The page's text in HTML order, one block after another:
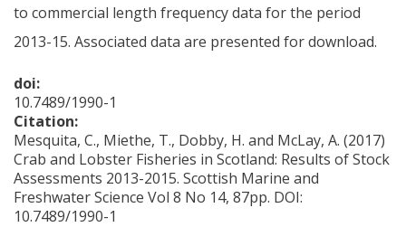
to commercial length frequency data for the period
2013-15. Associated data are presented for download.
doi:
10.7489/1990-1
Citation:
Mesquita, C., Miethe, T., Dobby, H. and McLay, A. (2017)
Crab and Lobster Fisheries in Scotland: Results of Stock
Assessments 2013-2015. Scottish Marine and
Freshwater Science Vol 8 No 14, 87pp. DOI:
10.7489/1990-1